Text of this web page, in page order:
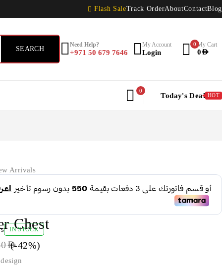
Flash SaleTrack OrderAboutContactBlog
Need Help?
+971 50 679 7646
My Account
Login
0 My Cart
0 AED
0
Today's Deal HOT
Arrivals
Chest
IN STOCK
AED
(-42%)